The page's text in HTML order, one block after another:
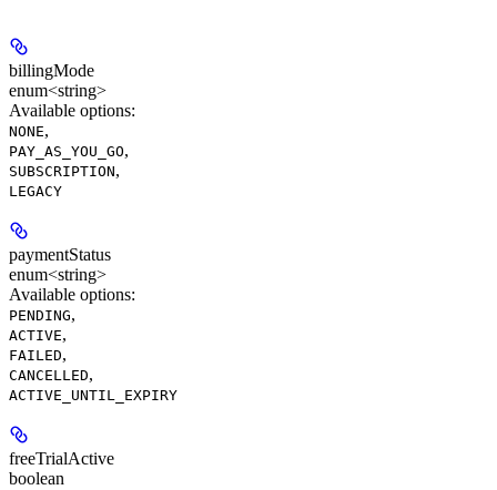
billingMode
enum<string>
Available options:
NONE,
PAY_AS_YOU_GO,
SUBSCRIPTION,
LEGACY
paymentStatus
enum<string>
Available options:
PENDING,
ACTIVE,
FAILED,
CANCELLED,
ACTIVE_UNTIL_EXPIRY
freeTrialActive
boolean